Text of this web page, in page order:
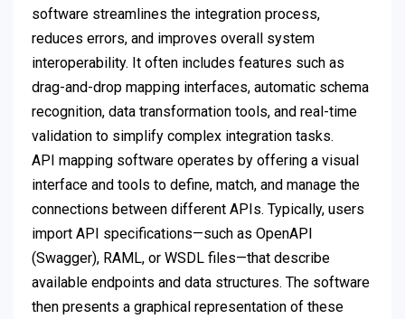
software streamlines the integration process,
reduces errors, and improves overall system
interoperability. It often includes features such as
drag-and-drop mapping interfaces, automatic schema
recognition, data transformation tools, and real-time
validation to simplify complex integration tasks.
API mapping software operates by offering a visual
interface and tools to define, match, and manage the
connections between different APIs. Typically, users
import API specifications—such as OpenAPI
(Swagger), RAML, or WSDL files—that describe
available endpoints and data structures. The software
then presents a graphical representation of these